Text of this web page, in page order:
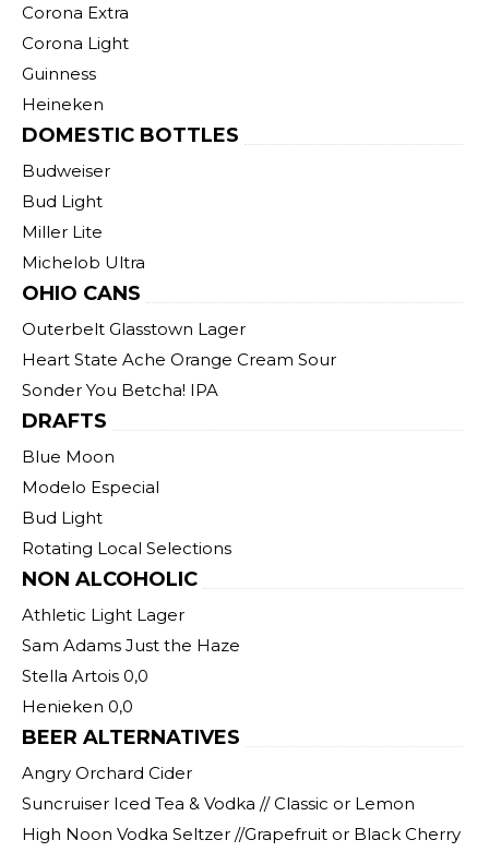
Corona Extra
Corona Light
Guinness
Heineken
DOMESTIC BOTTLES
Budweiser
Bud Light
Miller Lite
Michelob Ultra
OHIO CANS
Outerbelt Glasstown Lager
Heart State Ache Orange Cream Sour
Sonder You Betcha! IPA
DRAFTS
Blue Moon
Modelo Especial
Bud Light
Rotating Local Selections
NON ALCOHOLIC
Athletic Light Lager
Sam Adams Just the Haze
Stella Artois 0,0
Henieken 0,0
BEER ALTERNATIVES
Angry Orchard Cider
Suncruiser Iced Tea & Vodka // Classic or Lemon
High Noon Vodka Seltzer //Grapefruit or Black Cherry